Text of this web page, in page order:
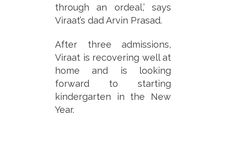
through an ordeal,’ says
Viraat’s dad Arvin Prasad.
After three admissions,
Viraat is recovering well at
home and is looking
forward to starting
kindergarten in the New
Year.